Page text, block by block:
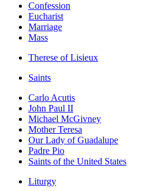
Confession
Eucharist
Marriage
Mass
Therese of Lisieux
Saints
Carlo Acutis
John Paul II
Michael McGivney
Mother Teresa
Our Lady of Guadalupe
Padre Pio
Saints of the United States
Liturgy